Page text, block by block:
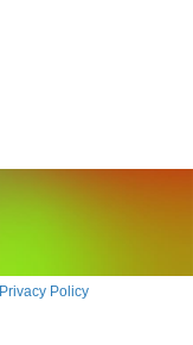
Privacy Policy